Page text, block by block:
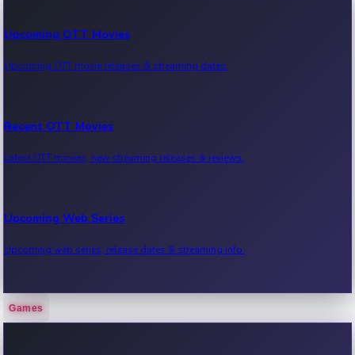
Upcoming OTT Movies
Upcoming OTT movie releases & streaming dates.
Recent OTT Movies
Latest OTT movies, new streaming releases & reviews.
Upcoming Web Series
Upcoming web series, release dates & streaming info.
Recent Web Series
Games